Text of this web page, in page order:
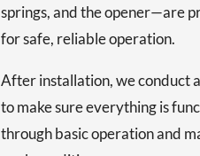
springs, and the opener—are
for safe, reliable operation.
After installation, we conduct
to make sure everything is
through basic operation and